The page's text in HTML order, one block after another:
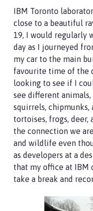
IBM Toronto
close to a beautiful
19, I would regularly
day as I journeyed
my car to the main
favourite time of the
looking to see if I
see different
squirrels, chipmunks,
tortoises, frogs, deer,
the connection we
and wildlife even
as developers at a
that my office at IBM
take a break and